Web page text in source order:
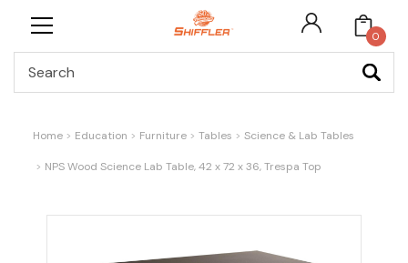
0
Home Education Furniture Tables Science & Lab Tables
NPS Wood Science Lab Table, 42 x 72 x 36, Trespa Top